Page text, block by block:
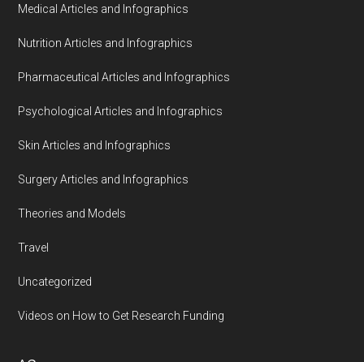
Medical Articles and Infographics
Nutrition Articles and Infographics
Pharmaceutical Articles and Infographics
Psychological Articles and Infographics
Skin Articles and Infographics
Surgery Articles and Infographics
Theories and Models
Travel
Uncategorized
Videos on How to Get Research Funding